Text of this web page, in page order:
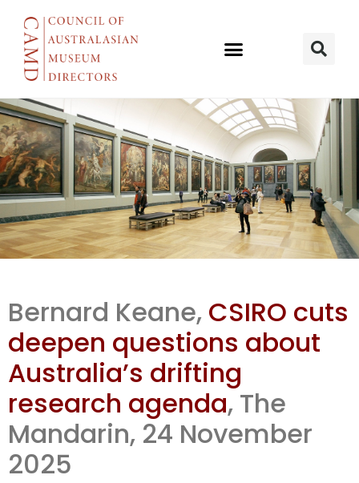
Innovation
talk, austerity
walk: Aus
science
Bernard Keane, CSIRO cuts
deepen questions about
Australia’s drifting
research agenda, The
Mandarin, 24 November
2025